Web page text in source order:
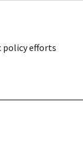
policy efforts